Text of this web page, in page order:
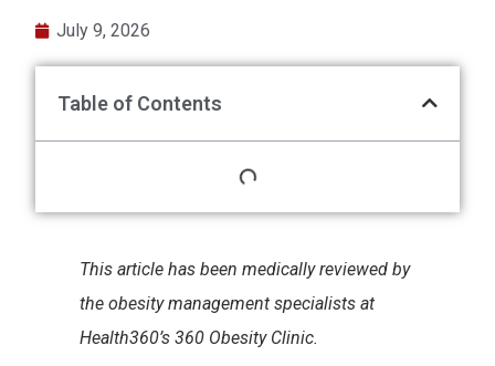
July 9, 2026
Table of Contents
This article has been medically reviewed by
the obesity management specialists at
Health360’s 360 Obesity Clinic.